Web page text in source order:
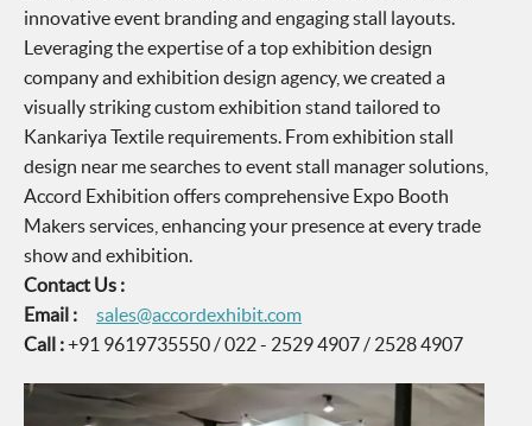
innovative event branding and engaging stall layouts.
Leveraging the expertise of a top exhibition design
company and exhibition design agency, we created a
visually striking custom exhibition stand tailored to
Kankariya Textile requirements. From exhibition stall
design near me searches to event stall manager solutions,
Accord Exhibition offers comprehensive Expo Booth
Makers services, enhancing your presence at every trade
show and exhibition.
Contact Us :
Email :
sales@accordexhibit.com
Call :+91 9619735550 / 022 - 2529 4907 / 2528 4907